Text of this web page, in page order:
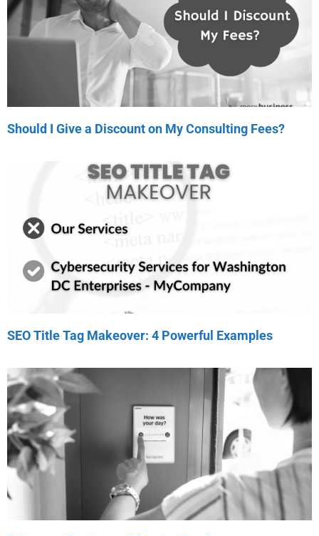
Should I Give a Discount on My Consulting Fees?
SEO Title Tag Makeover: 4 Powerful Examples